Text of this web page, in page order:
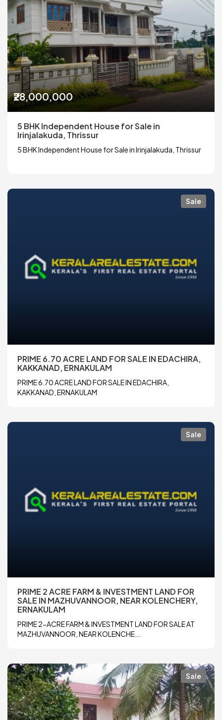
₹28,000,000
5 BHK Independent House for Sale in
Irinjalakuda, Thrissur
5 BHK Independent House for Sale in Irinjalakuda, Thrissur
Sale
PRIME 6.70 ACRE LAND FOR SALE IN EDACHIRA,
KAKKANAD, ERNAKULAM
PRIME 6.70 ACRE LAND FOR SALE IN EDACHIRA,
KAKKANAD, ERNAKULAM
Sale
PRIME 2 ACRE FARM & INVESTMENT LAND FOR
SALE IN MAZHUVANNOOR, NEAR KOLENCHERY,
ERNAKULAM
PRIME 2-ACRE FARM & INVESTMENT LAND FOR SALE AT
MAZHUVANNOOR, NEAR KOLENCHE...
Sale